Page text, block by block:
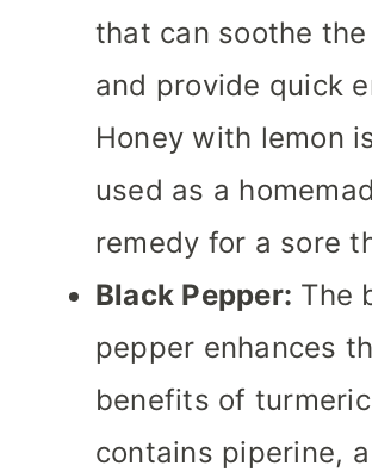
that can soothe
and provide quick
Honey with lemon
used as a
remedy for a sore
Black Pepper: The
pepper enhances
benefits of
contains piperine, a